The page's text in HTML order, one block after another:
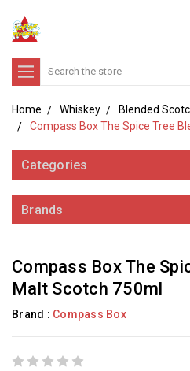
Search
Home Whiskey
Blended
Compass Box The Spice Tree
Categories
Brands
Compass Box The
Malt Scotch 750ml
Brand : Compass Box